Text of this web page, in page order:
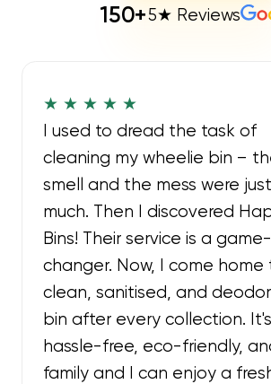
150+5★ Reviews
★ ★ ★ ★ ★
I used to dread the task of
cleaning my wheelie bin –
smell and the mess were
much. Then I discovered
Bins! Their service is a game-
changer. Now, I come home
clean, sanitised, and
bin after every collection. It's
hassle-free, eco-friendly,
family and I can enjoy a